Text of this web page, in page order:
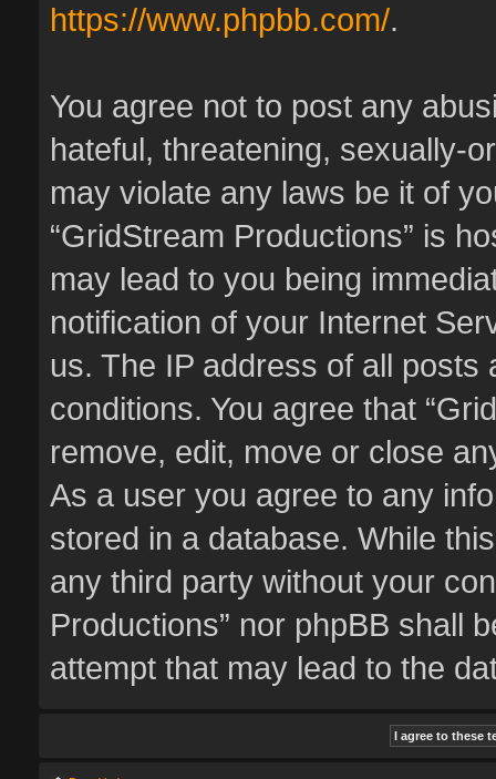
https://www.phpbb.com/.
You agree not to post any
hateful, threatening, sexually-
may violate any laws be it of
“GridStream Productions” is
may lead to you being
notification of your Internet
us. The IP address of all
conditions. You agree that
remove, edit, move or close
As a user you agree to any
stored in a database. While
any third party without your
Productions” nor phpBB shall
attempt that may lead to the